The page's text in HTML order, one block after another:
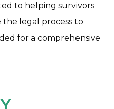
to helping survivors
the legal process to
for a comprehensive